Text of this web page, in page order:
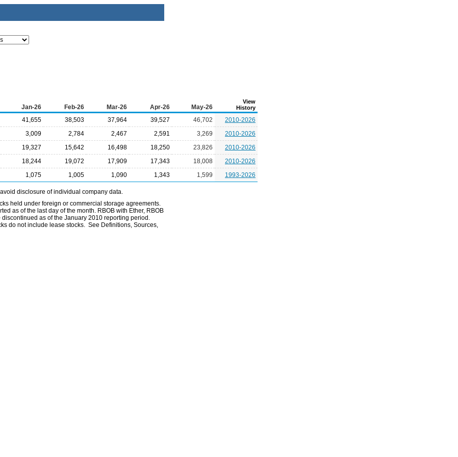
Jan-26 Feb-26 Mar-26 Apr-26 May-26
View
History
41,655 38,503 37,964 39,527 46,702
2010-2026
3,009 2,784 2,467 2,591 3,269
2010-2026
19,327 15,642 16,498 18,250 23,826
2010-2026
18,244 19,072 17,909 17,343 18,008
2010-2026
1,075 1,005 1,090 1,343 1,599 1993-2026
disclosure of individual company data.
held under foreign or commercial storage agreements.
as of the last day of the month. RBOB with Ether, RBOB
as of the January 2010 reporting period.
do not include lease stocks. See Definitions, Sources,